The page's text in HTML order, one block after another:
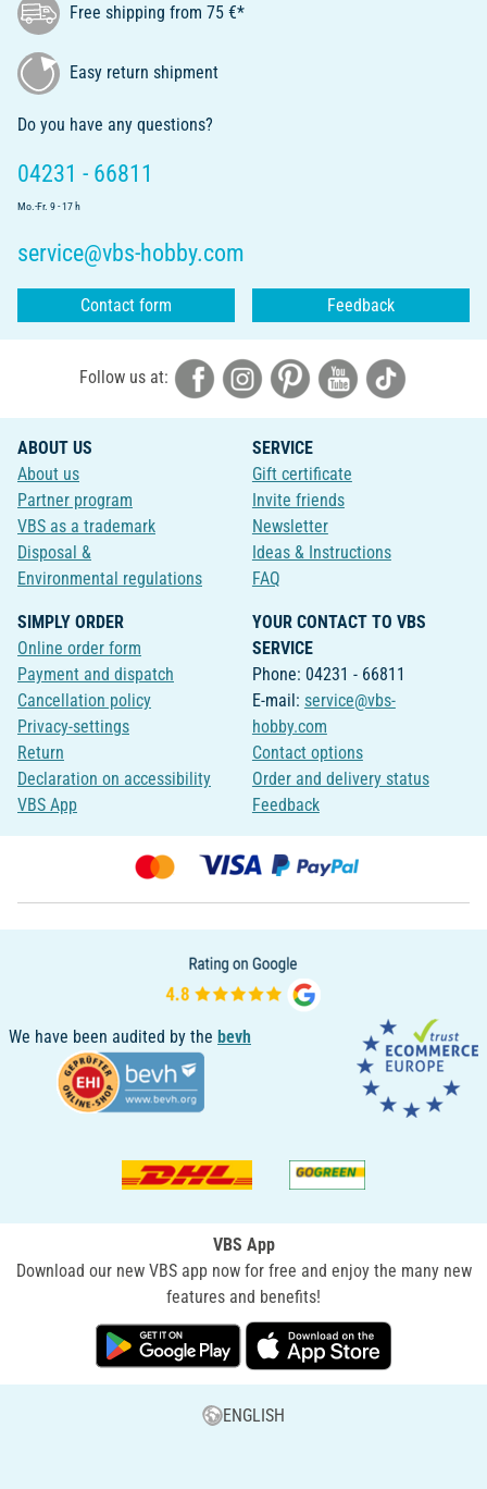
Free shipping from 75 €*
Easy return shipment
Do you have any questions?
04231 - 66811
Mo.-Fr. 9 - 17 h
service@vbs-hobby.com
Contact form Feedback
Follow us at:
ABOUT US
About us
Partner program
VBS as a trademark
Disposal &
Environmental regulations
SERVICE
Gift certificate
Invite friends
Newsletter
Ideas & Instructions
FAQ
SIMPLY ORDER
Online order form
Payment and dispatch
Cancellation policy
Privacy-settings
Return
Declaration on accessibility
VBS App
YOUR CONTACT TO VBS
SERVICE
Phone: 04231 - 66811
E-mail: service@vbs-
hobby.com
Contact options
Order and delivery status
Feedback
We have been audited by the bevh
VBS App
Download our new VBS app now for free and enjoy the many new
features and benefits!
ENGLISH